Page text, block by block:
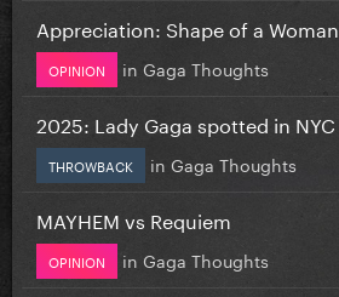
Appreciation: Shape of a Woman
OPINION in Gaga Thoughts
2025: Lady Gaga spotted in NYC
THROWBACK in Gaga Thoughts
MAYHEM vs Requiem
OPINION in Gaga Thoughts